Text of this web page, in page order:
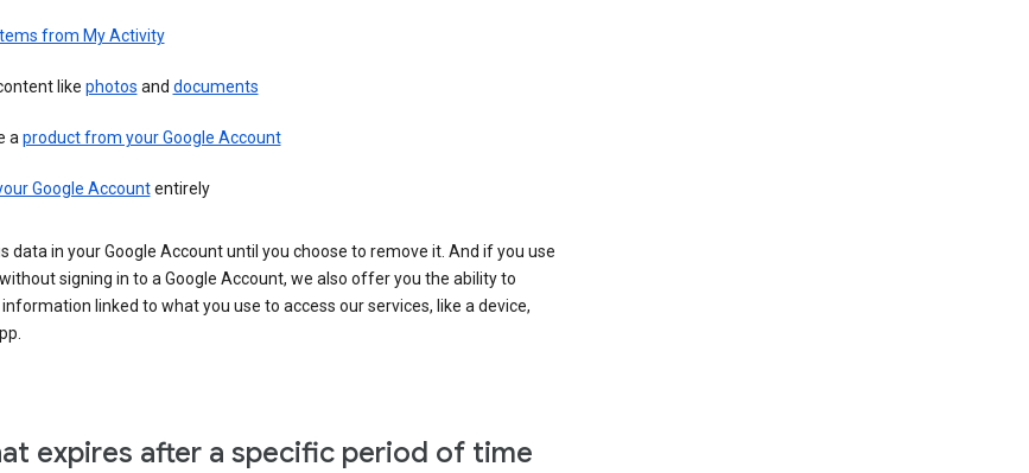
from My Activity
like photos and documents
aproduct from your Google Account
Google Accountentirely
data in your Google Account until you choose to remove it. And if you use
signing in to a Google Account, we also offer you the ability to
linked to what you use to access our services, like a device,
expires after a specific period of time